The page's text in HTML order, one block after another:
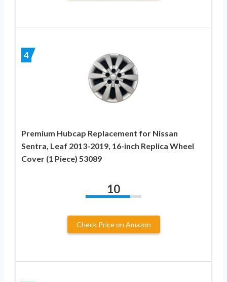
4
Premium Hubcap Replacement for Nissan
Sentra, Leaf 2013-2019, 16-inch Replica Wheel
Cover (1 Piece) 53089
10
Check Price on Amazon